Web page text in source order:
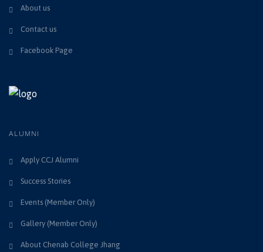
About us
Contact us
Facebook Page
ALUMNI
Apply CCJ Alumni
Success Stories
Events (Member Only)
Gallery (Member Only)
About Chenab College Jhang